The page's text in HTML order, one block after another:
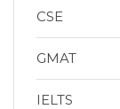
CSE
GMAT
IELTS